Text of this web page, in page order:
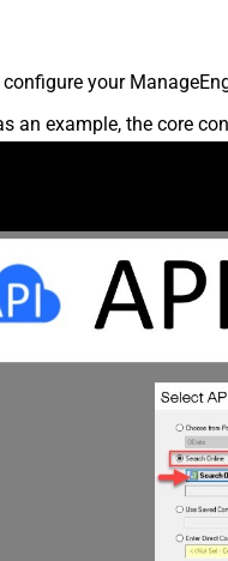
your
an example, the core